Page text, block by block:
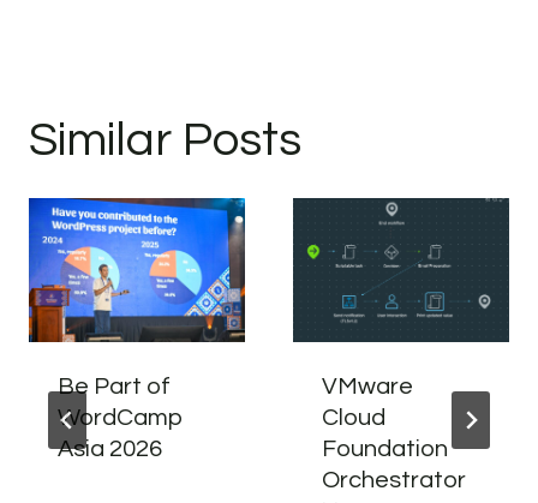
Similar Posts
Be Part of
WordCamp
Asia 2026
VMware
Cloud
Foundation
Orchestrator